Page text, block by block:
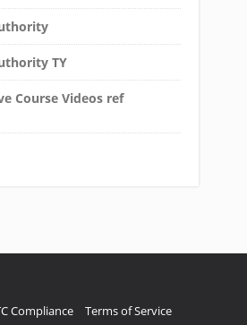
TY
Course Videos ref
Compliance Terms of Service